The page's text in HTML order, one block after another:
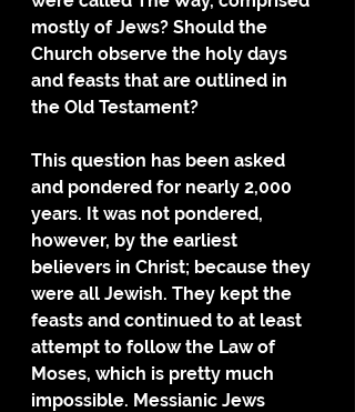
mostly of Jews? Should the
Church observe the holy days
and feasts that are outlined in
the Old Testament?
This question has been asked
and pondered for nearly 2,000
years. It was not pondered,
however, by the earliest
believers in Christ; because they
were all Jewish. They kept the
feasts and continued to at least
attempt to follow the Law of
Moses, which is pretty much
impossible. Messianic Jews